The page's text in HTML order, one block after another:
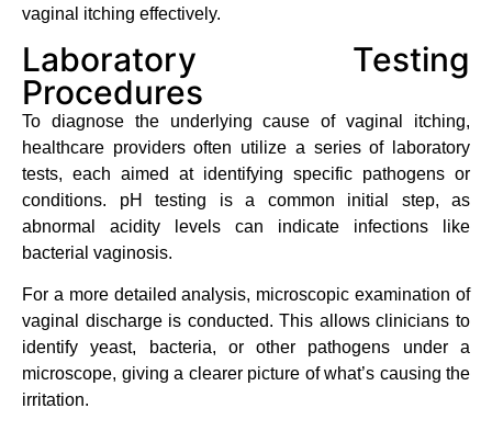
vaginal itching effectively.
Laboratory Testing
Procedures
To diagnose the underlying cause of vaginal itching,
healthcare providers often utilize a series of laboratory
tests, each aimed at identifying specific pathogens or
conditions. pH testing is a common initial step, as
abnormal acidity levels can indicate infections like
bacterial vaginosis.
For a more detailed analysis, microscopic examination of
vaginal discharge is conducted. This allows clinicians to
identify yeast, bacteria, or other pathogens under a
microscope, giving a clearer picture of what’s causing the
irritation.